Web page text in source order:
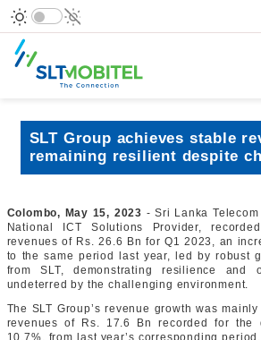
SLT Group achieves stable
remaining resilient despite
Colombo, May 15, 2023 - Sri Lanka
National ICT Solutions Provider,
revenues of Rs. 26.6 Bn for Q1 2023, an
to the same period last year, led by robust
from SLT, demonstrating resilience and
undeterred by the challenging environment.
The SLT Group’s revenue growth was
revenues of Rs. 17.6 Bn recorded for the
10.7%, from last year’s corresponding